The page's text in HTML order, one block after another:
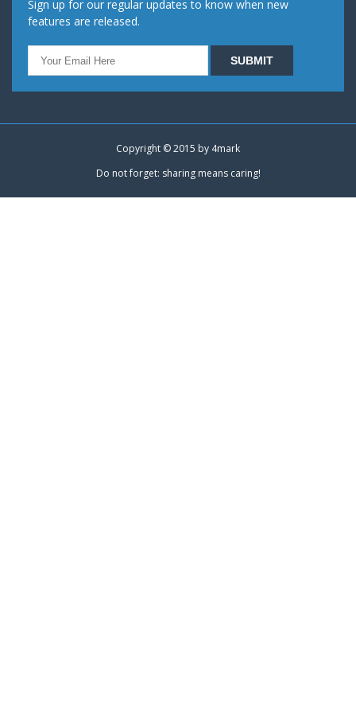
Sign up for our regular updates to know when new
features are released.
Copyright © 2015 by 4mark
Do not forget: sharing means caring!